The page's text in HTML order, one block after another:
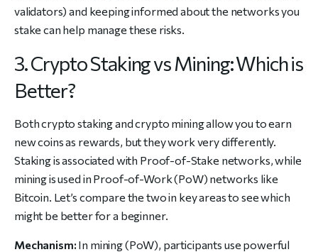
validators) and keeping informed about the networks you
stake can help manage these risks.
3. Crypto Staking vs Mining: Which is
Better?
Both crypto staking and crypto mining allow you to earn
new coins as rewards, but they work very differently.
Staking is associated with Proof-of-Stake networks, while
mining is used in Proof-of-Work (PoW) networks like
Bitcoin. Let’s compare the two in key areas to see which
might be better for a beginner.
Mechanism: In mining (PoW), participants use powerful